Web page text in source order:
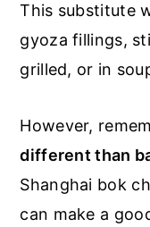
This substitute
gyoza fillings,
grilled, or in
However,
different than
Shanghai bok
can make a